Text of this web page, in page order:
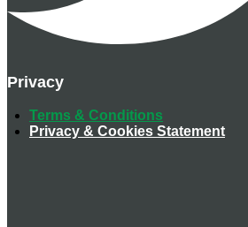
Privacy
Terms & Conditions
Privacy & Cookies Statement